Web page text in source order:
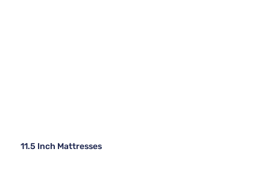
11.5 Inch Mattresses